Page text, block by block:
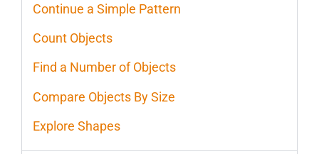
Continue a Simple Pattern
Count Objects
Find a Number of Objects
Compare Objects By Size
Explore Shapes